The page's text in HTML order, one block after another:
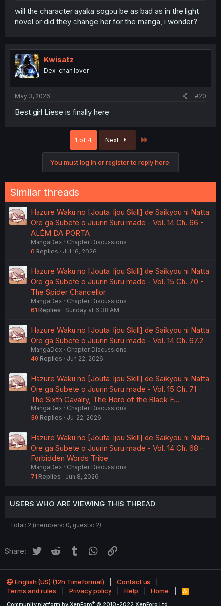
will the character ayaka sogou be as bad as in the light
novel or did they change her for the manga, i wonder?
Kwisatz
Dex-chan lover
May 3, 2026 #20
Best girl Liese is finally here.
1 of 4 Next
You must log in or register to reply here.
Similar threads
Hazure Waku no [Joutai Ijou Skill] de Saikyou ni Natta
Ore ga Subete o Juurin Suru made - Vol. 14 Ch. 66 -
ALÉM DA PORTA
MangaDex
Chapter Discussions
0 Replies Jul 16, 2026
Hazure Waku no [Joutai Ijou Skill] de Saikyou ni Natta
Ore ga Subete o Juurin Suru made - Vol. 15 Ch. 70 -
The Spider Chancellor
MangaDex
Chapter Discussions
61 Replies Sunday at 6:38 AM
Hazure Waku no [Joutai Ijou Skill] de Saikyou ni Natta
Ore ga Subete o Juurin Suru made - Vol. 14 Ch. 67.2
MangaDex
Chapter Discussions
40 Replies Jun 22, 2026
Hazure Waku no [Joutai Ijou Skill] de Saikyou ni Natta
Ore ga Subete o Juurin Suru made - Vol. 15 Ch. 71 -
The Sixth Cavalry, The Hero of the Black F…
MangaDex
Chapter Discussions
30 Replies Jul 22, 2026
Hazure Waku no [Joutai Ijou Skill] de Saikyou ni Natta
Ore ga Subete o Juurin Suru made - Vol. 14 Ch. 68 -
Forbidden Words Tribe
MangaDex
Chapter Discussions
71 Replies Jun 8, 2026
USERS WHO ARE VIEWING THIS THREAD
Total: 2 (members: 0, guests: 2)
Share: Twitter Reddit Tumblr WhatsApp
English (US) (12h Timeformat)
Contact us
Terms and rules
Privacy policy Help Home
R
Community platform by XenForo® © 2010-2022 XenForo Ltd.